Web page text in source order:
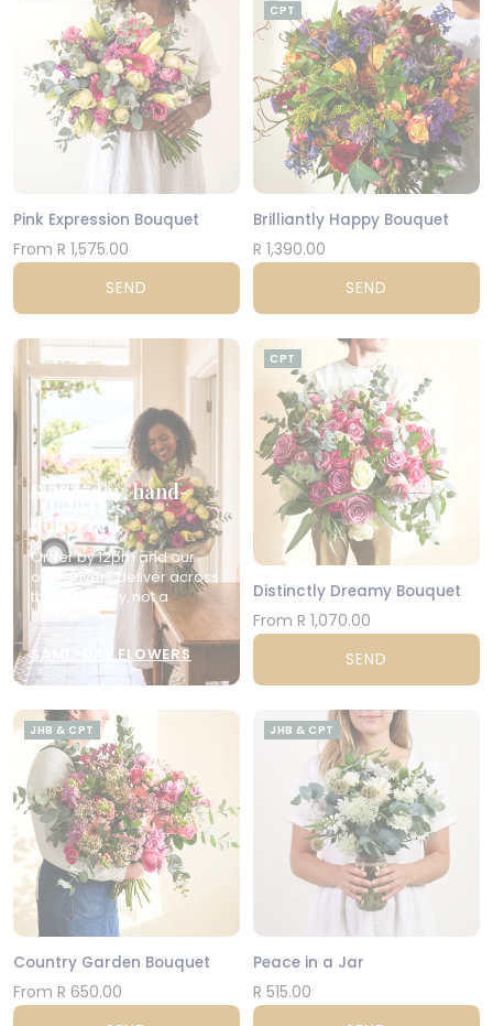
Pink Expression Bouquet
From R 1,575.00
SEND
CPT
Brilliantly Happy Bouquet
R 1,390.00
SEND
Same-day, hand-
delivered
Order by 12pm and our
own drivers deliver across
the city today, not a
courier.
SAME-DAY FLOWERS
CPT
Distinctly Dreamy Bouquet
From R 1,070.00
SEND
JHB & CPT
Country Garden Bouquet
From R 650.00
JHB & CPT
Peace in a Jar
R 515.00